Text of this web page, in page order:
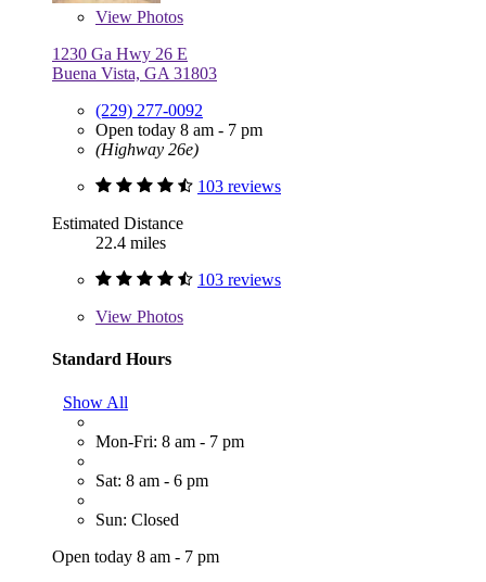
View Photos
1230 Ga Hwy 26 E
Buena Vista, GA 31803
(229) 277-0092
Open today 8 am - 7 pm
(Highway 26e)
103 reviews
Estimated Distance
22.4 miles
103 reviews
View Photos
Standard Hours
Show All
Mon-Fri: 8 am - 7 pm
Sat: 8 am - 6 pm
Sun: Closed
Open today 8 am - 7 pm